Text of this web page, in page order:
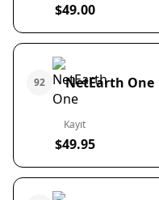
$49.00
92 NetEarth One
Kayıt
$49.95